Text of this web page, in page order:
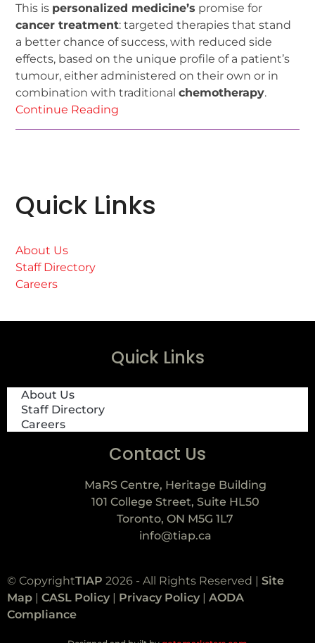
This is personalized medicine’s promise for
cancer treatment: targeted therapies that stand
a better chance of success, with reduced side
effects, based on the unique profile of a patient’s
tumour, either administered on their own or in
combination with traditionalchemotherapy.
Continue Reading
Quick Links
About Us
Staff Directory
Careers
Quick Links
About Us
Staff Directory
Careers
Contact Us
MaRS Centre, Heritage Building
101 College Street, Suite HL50
Toronto, ON M5G 1L7
info@tiap.ca
© CopyrightTIAP 2026 - All Rights Reserved | Site
Map | CASL Policy | Privacy Policy | AODA
Compliance